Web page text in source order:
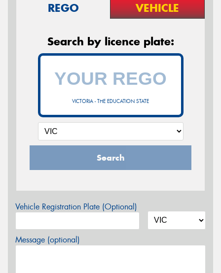
REGO VEHICLE
Search by licence plate:
VICTORIA - THE EDUCATION STATE
Search
Vehicle Registration Plate (Optional)
Message (optional)